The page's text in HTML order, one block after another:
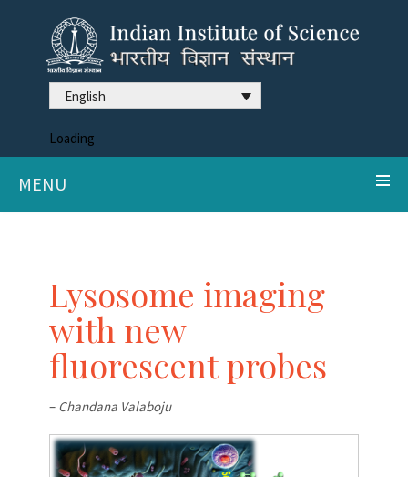
English
Loading
MENU
Lysosome imaging
with new
fluorescent probes
– Chandana Valaboju